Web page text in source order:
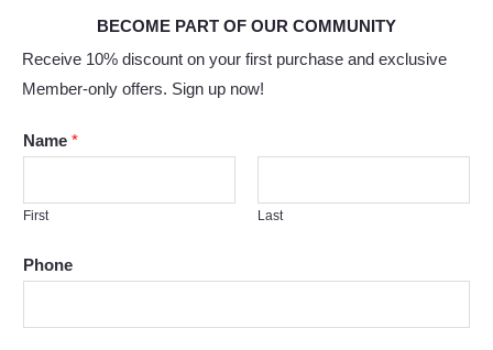
BECOME PART OF OUR COMMUNITY
Receive 10% discount on your first purchase and exclusive
Member-only offers. Sign up now!
Name *
First Last
Phone